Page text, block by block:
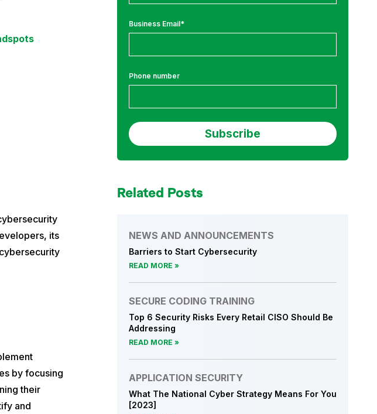
its
by focusing
their
and
Business Email*
Phone number
Related Posts
NEWS AND ANNOUNCEMENTS
Barriers to Start Cybersecurity
READ MORE
SECURE CODING TRAINING
Top 6 Security Risks Every Retail CISO Should Be
Addressing
READ MORE
APPLICATION SECURITY
What The National Cyber Strategy Means For You
[2023]